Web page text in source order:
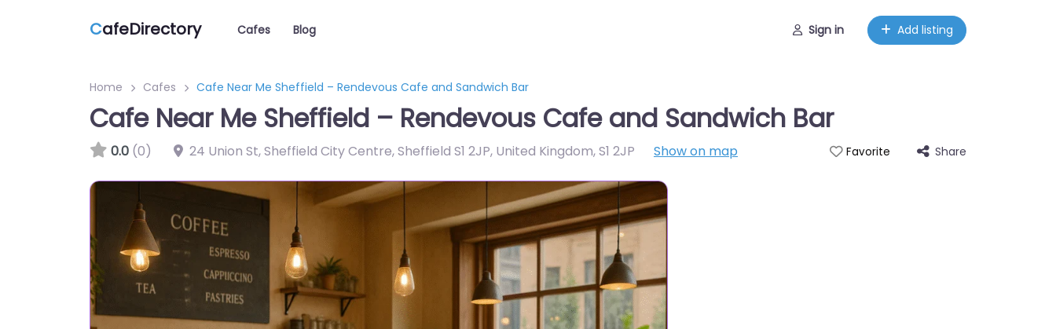
CafeDirectory Cafes Blog Sign in Add listing
Home Cafes Cafe Near Me Sheffield – Rendevous Cafe and Sandwich Bar
Cafe Near Me Sheffield – Rendevous Cafe and Sandwich Bar
0.0 (0) 24 Union St, Sheffield City Centre, Sheffield S1 2JP, United Kingdom,S1 2JP Show on map Favorite Share